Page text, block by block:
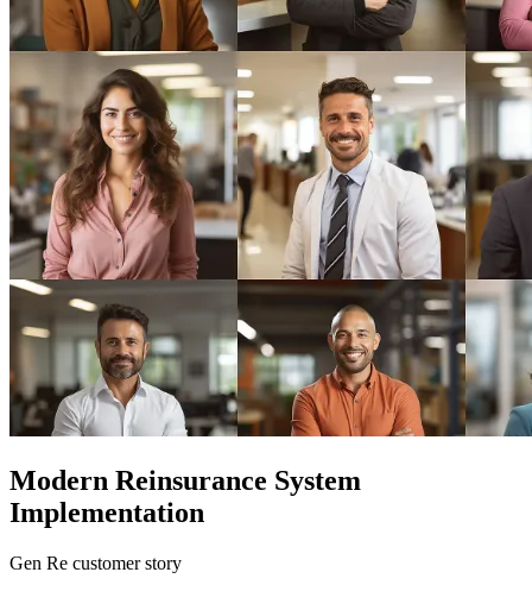
Modern Reinsurance System
Implementation
Gen Re customer story